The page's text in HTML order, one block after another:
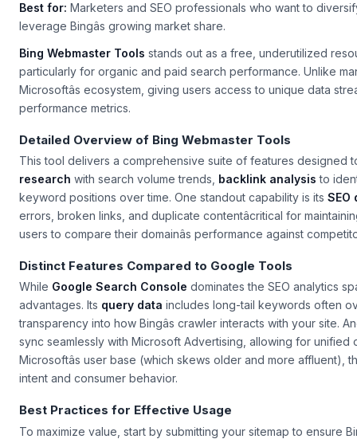
Best for: Marketers and SEO professionals who want to
leverage Bingâs growing market share.
Bing Webmaster Tools stands out as a free, underutilized
particularly for organic and paid search performance. Unlike
Microsoftâs ecosystem, giving users access to unique data
performance metrics.
Detailed Overview of Bing Webmaster Tools
This tool delivers a comprehensive suite of features designed
research with search volume trends, backlink analysis to
keyword positions over time. One standout capability is its SEO
errors, broken links, and duplicate contentâcritical for
users to compare their domainâs performance against
Distinct Features Compared to Google Tools
While Google Search Console dominates the SEO analytics
advantages. Its query data includes long-tail keywords often
transparency into how Bingâs crawler interacts with your site.
sync seamlessly with Microsoft Advertising, allowing for
Microsoftâs user base (which skews older and more
intent and consumer behavior.
Best Practices for Effective Usage
To maximize value, start by submitting your sitemap to ensure